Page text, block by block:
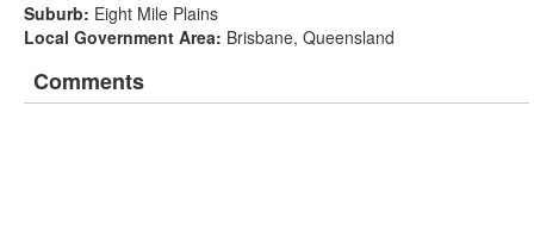
Suburb: Eight Mile Plains
Local Government Area: Brisbane, Queensland
Comments